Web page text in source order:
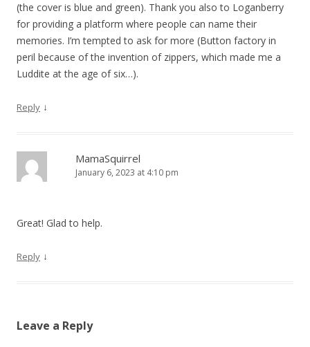
(the cover is blue and green). Thank you also to Loganberry
for providing a platform where people can name their
memories. I’m tempted to ask for more (Button factory in
peril because of the invention of zippers, which made me a
Luddite at the age of six…).
Reply ↓
MamaSquirrel
January 6, 2023 at 4:10 pm
Great! Glad to help.
Reply ↓
Leave a Reply